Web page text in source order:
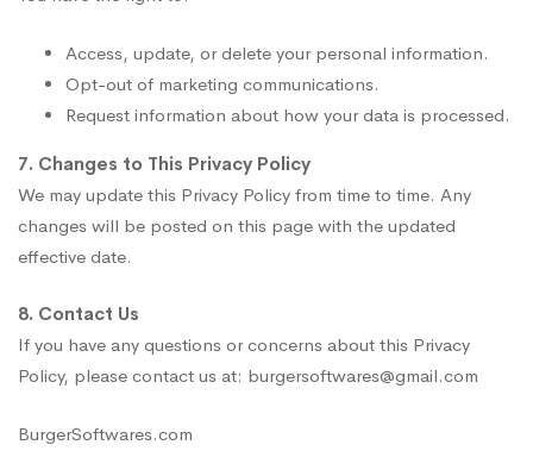
Access, update, or delete your personal information.
Opt-out of marketing communications.
Request information about how your data is processed.
7. Changes to This Privacy Policy
We may update this Privacy Policy from time to time. Any
changes will be posted on this page with the updated
effective date.
8. Contact Us
If you have any questions or concerns about this Privacy
Policy, please contact us at: burgersoftwares@gmail.com
BurgerSoftwares.com